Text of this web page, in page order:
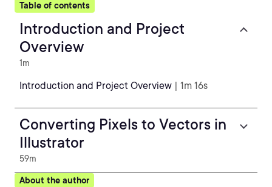
Table of contents
Introduction and Project
Overview
1m
Introduction and Project Overview | 1m 16s
Converting Pixels to Vectors in
Illustrator
59m
About the author